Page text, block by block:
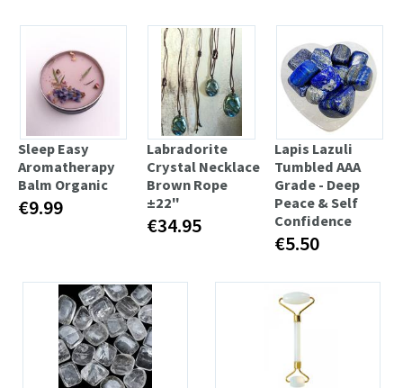
Sleep Easy
Aromatherapy
Balm Organic
€9.99
Labradorite
Crystal Necklace
Brown Rope
±22"
€34.95
Lapis Lazuli
Tumbled AAA
Grade - Deep
Peace & Self
Confidence
€5.50